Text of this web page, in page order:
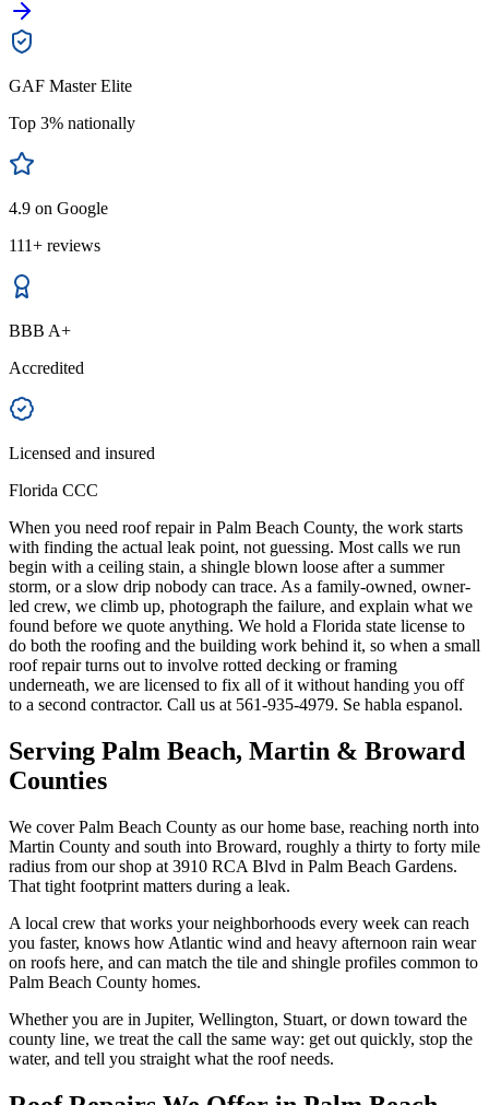
GAF Master Elite
Top 3% nationally
4.9 on Google
111+ reviews
BBB A+
Accredited
Licensed and insured
Florida CCC
When you need roof repair in Palm Beach County, the work starts
with finding the actual leak point, not guessing. Most calls we run
begin with a ceiling stain, a shingle blown loose after a summer
storm, or a slow drip nobody can trace. As a family-owned, owner-
led crew, we climb up, photograph the failure, and explain what we
found before we quote anything. We hold a Florida state license to
do both the roofing and the building work behind it, so when a small
roof repair turns out to involve rotted decking or framing
underneath, we are licensed to fix all of it without handing you off
to a second contractor. Call us at 561-935-4979. Se habla espanol.
Serving Palm Beach, Martin & Broward
Counties
We cover Palm Beach County as our home base, reaching north into
Martin County and south into Broward, roughly a thirty to forty mile
radius from our shop at 3910 RCA Blvd in Palm Beach Gardens.
That tight footprint matters during a leak.
A local crew that works your neighborhoods every week can reach
you faster, knows how Atlantic wind and heavy afternoon rain wear
on roofs here, and can match the tile and shingle profiles common to
Palm Beach County homes.
Whether you are in Jupiter, Wellington, Stuart, or down toward the
county line, we treat the call the same way: get out quickly, stop the
water, and tell you straight what the roof needs.